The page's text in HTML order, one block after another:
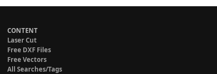
CONTENT
Laser Cut
Free DXF Files
Free Vectors
All Searches/Tags